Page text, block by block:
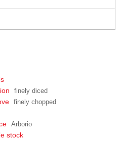
finely diced
finely chopped
Arborio
stock